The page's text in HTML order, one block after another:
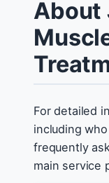
About
For detailed
including
frequently
main service